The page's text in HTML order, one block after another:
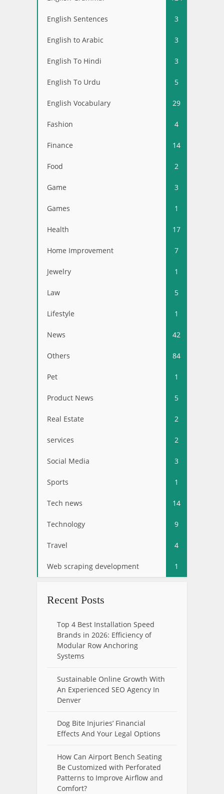
English Sentences 3
English to Arabic 3
English To Hindi 3
English To Urdu 5
English Vocabulary 29
Fashion 4
Finance 14
Food 2
Game 3
Games 1
Health 17
Home Improvement 7
Jewelry 1
Law 5
Lifestyle 1
News 42
Others 84
Pet 1
Product News 5
Real Estate 2
services 2
Social Media 3
Sports 1
Tech news 14
Technology 9
Travel 4
Web scraping development 1
Recent Posts
Top 4 Best Installation Speed
Brands in 2026: Efficiency of
Modular Row Anchoring
Systems
Sustainable Online Growth With
An Experienced SEO Agency In
Denver
Dog Bite Injuries’ Financial
Effects And Your Legal Options
How Can Airport Bench Seating
Be Customized with Perforated
Patterns to Improve Airflow and
Comfort?